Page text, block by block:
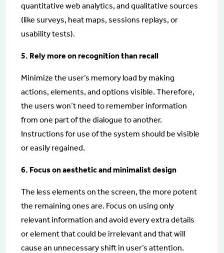
quantitative web analytics, and qualitative sources
(like surveys, heat maps, sessions replays, or
usability tests).
5. Rely more on recognition than recall
Minimize the user’s memory load by making
actions, elements, and options visible. Therefore,
the users won’t need to remember information
from one part of the dialogue to another.
Instructions for use of the system should be visible
or easily regained.
6. Focus on aesthetic and minimalist design
The less elements on the screen, the more potent
the remaining ones are. Focus on using only
relevant information and avoid every extra details
or element that could be irrelevant and that will
cause an unnecessary shift in user’s attention.